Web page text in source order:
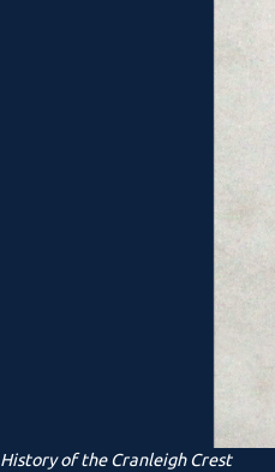
History of the Cranleigh Crest